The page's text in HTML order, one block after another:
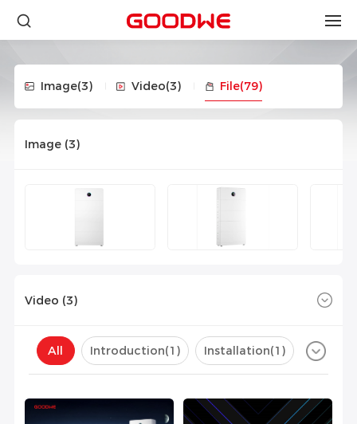
Image(3) Video(3) File(79)
Image (3)
Video (3)
All Introduction(1 ) Installation(1 )